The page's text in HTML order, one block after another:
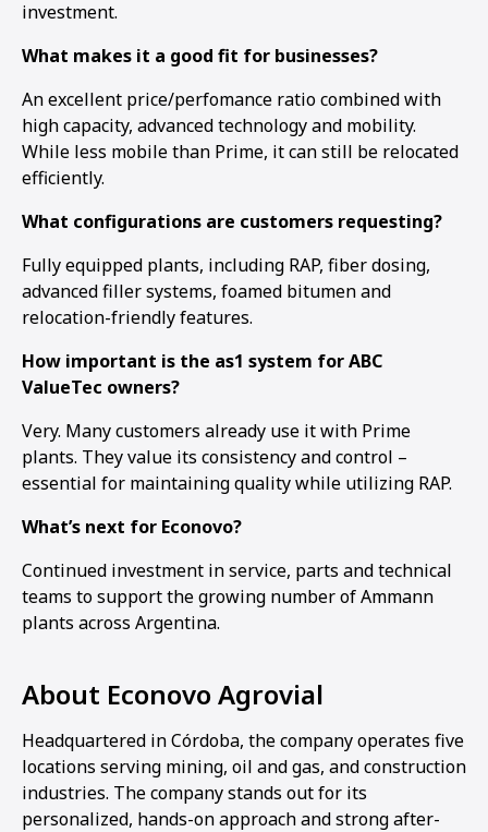
investment.
What makes it a good fit for businesses?
An excellent price/perfomance ratio combined with
high capacity, advanced technology and mobility.
While less mobile than Prime, it can still be relocated
efficiently.
What configurations are customers requesting?
Fully equipped plants, including RAP, fiber dosing,
advanced filler systems, foamed bitumen and
relocation-friendly features.
How important is the as1 system for ABC
ValueTec owners?
Very. Many customers already use it with Prime
plants. They value its consistency and control –
essential for maintaining quality while utilizing RAP.
What’s next for Econovo?
Continued investment in service, parts and technical
teams to support the growing number of Ammann
plants across Argentina.
About Econovo Agrovial
Headquartered in Córdoba, the company operates five
locations serving mining, oil and gas, and construction
industries. The company stands out for its
personalized, hands-on approach and strong after-